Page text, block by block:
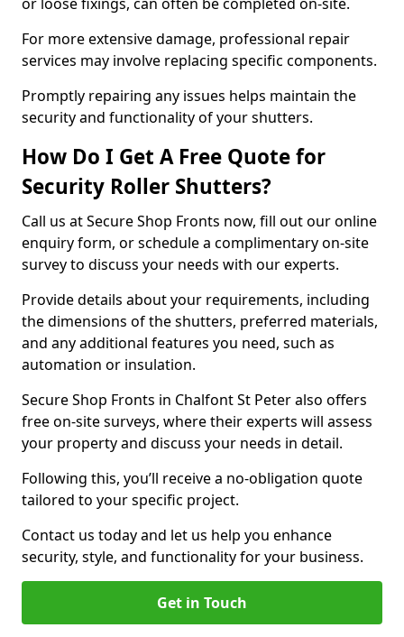
For more extensive damage, professional repair
services may involve replacing specific components.
Promptly repairing any issues helps maintain the
security and functionality of your shutters.
How Do I Get A Free Quote for
Security Roller Shutters?
Call us at Secure Shop Fronts now, fill out our online
enquiry form, or schedule a complimentary on-site
survey to discuss your needs with our experts.
Provide details about your requirements, including
the dimensions of the shutters, preferred materials,
and any additional features you need, such as
automation or insulation.
Secure Shop Fronts in Chalfont St Peter also offers
free on-site surveys, where their experts will assess
your property and discuss your needs in detail.
Following this, you’ll receive a no-obligation quote
tailored to your specific project.
Contact us today and let us help you enhance
security, style, and functionality for your business.
Get in Touch